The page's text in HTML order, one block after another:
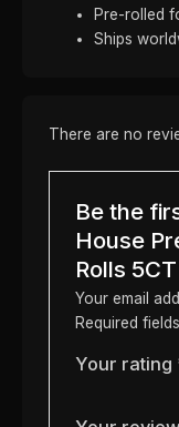
Pre-rolled
Ships
There are no
Be the
House
Rolls
Your email
Required
Your rating